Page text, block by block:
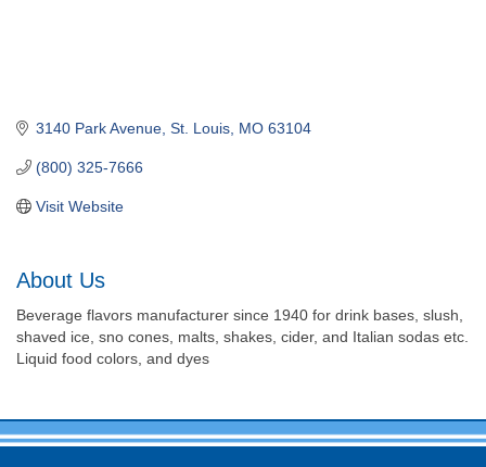
3140 Park Avenue St. Louis MO 63104
(800) 325-7666
Visit Website
About Us
Beverage flavors manufacturer since 1940 for drink bases, slush,
shaved ice, sno cones, malts, shakes, cider, and Italian sodas etc.
Liquid food colors, and dyes